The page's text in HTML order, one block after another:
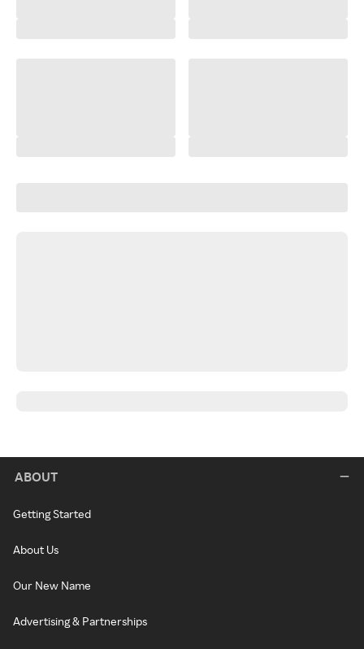
ABOUT
Getting Started
About Us
Our New Name
Advertising & Partnerships